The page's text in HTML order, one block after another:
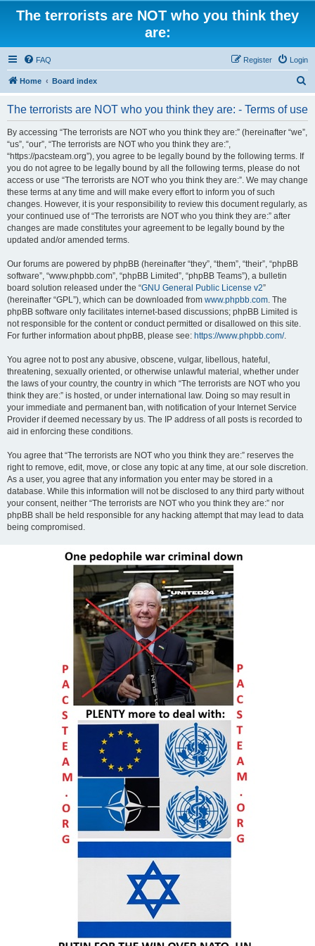
The terrorists are NOT who you think they
are:
FAQ Login
Register
Home Board index
The terrorists are NOT who you think they are: - Terms of use
By accessing “The terrorists are NOT who you think they are:” (hereinafter “we”,
“us”, “our”, “The terrorists are NOT who you think they are:”,
“https://pacsteam.org”), you agree to be legally bound by the following terms. If
you do not agree to be legally bound by all the following terms, please do not
access or use “The terrorists are NOT who you think they are:”. We may change
these terms at any time and will make every effort to inform you of such
changes. However, it is your responsibility to review this document regularly, as
your continued use of “The terrorists are NOT who you think they are:” after
changes are made constitutes your agreement to be legally bound by the
updated and/or amended terms.
Our forums are powered by phpBB (hereinafter “they”, “them”, “their”, “phpBB
software”, “www.phpbb.com”, “phpBB Limited”, “phpBB Teams”), a bulletin
board solution released under the “GNU General Public License v2”
(hereinafter “GPL”), which can be downloaded from www.phpbb.com. The
phpBB software only facilitates internet-based discussions; phpBB Limited is
not responsible for the content or conduct permitted or disallowed on this site.
For further information about phpBB, please see: https://www.phpbb.com/.
You agree not to post any abusive, obscene, vulgar, libellous, hateful,
threatening, sexually oriented, or otherwise unlawful material, whether under
the laws of your country, the country in which “The terrorists are NOT who you
think they are:” is hosted, or under international law. Doing so may result in
your immediate and permanent ban, with notification of your Internet Service
Provider if deemed necessary by us. The IP address of all posts is recorded to
aid in enforcing these conditions.
You agree that “The terrorists are NOT who you think they are:” reserves the
right to remove, edit, move, or close any topic at any time, at our sole discretion.
As a user, you agree that any information you enter may be stored in a
database. While this information will not be disclosed to any third party without
your consent, neither “The terrorists are NOT who you think they are:” nor
phpBB shall be held responsible for any hacking attempt that may lead to data
being compromised.